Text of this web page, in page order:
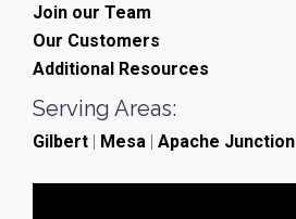
Join our Team
Our Customers
Additional Resources
Serving Areas:
Gilbert | Mesa | Apache Junction